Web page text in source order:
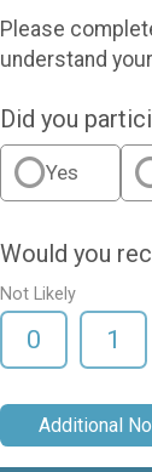
Please
understand
Did you
Yes
Would you
Not Likely
0 1
Additional